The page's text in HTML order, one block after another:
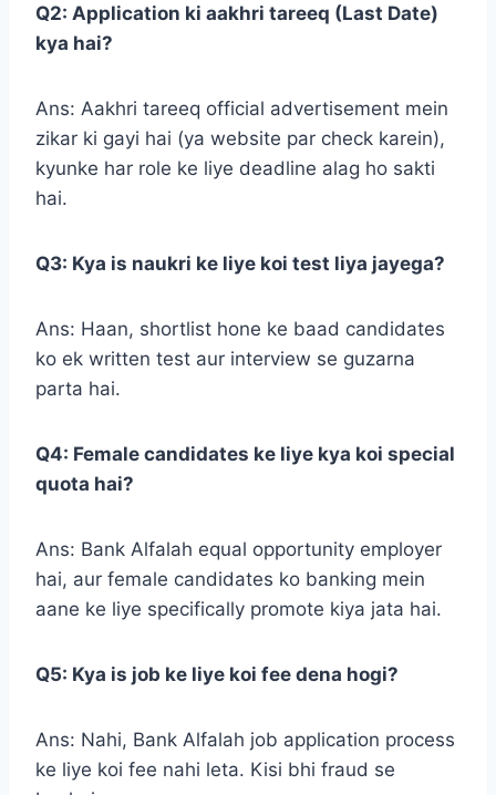
Q2: Application ki aakhri tareeq (Last Date)
kya hai?
Ans: Aakhri tareeq official advertisement mein
zikar ki gayi hai (ya website par check karein),
kyunke har role ke liye deadline alag ho sakti
hai.
Q3: Kya is naukri ke liye koi test liya jayega?
Ans: Haan, shortlist hone ke baad candidates
ko ek written test aur interview se guzarna
parta hai.
Q4: Female candidates ke liye kya koi special
quota hai?
Ans: Bank Alfalah equal opportunity employer
hai, aur female candidates ko banking mein
aane ke liye specifically promote kiya jata hai.
Q5: Kya is job ke liye koi fee dena hogi?
Ans: Nahi, Bank Alfalah job application process
ke liye koi fee nahi leta. Kisi bhi fraud se